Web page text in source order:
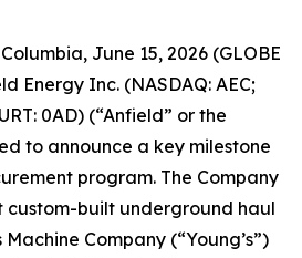
June 15, 2026 (GLOBE
Energy Inc. (NASDAQ: AEC;
0AD) (“Anfield” or the
to announce a key milestone
program. The Company
custom-built underground haul
Company (“Young’s”)